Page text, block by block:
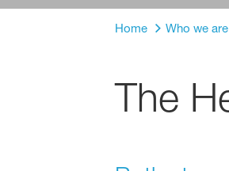
Home Who we are
The